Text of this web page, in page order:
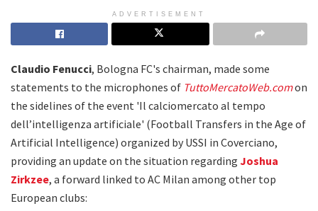
ADVERTISEMENT
Claudio Fenucci, Bologna FC's chairman, made some
statements to the microphones of TuttoMercatoWeb.comon
the sidelines of the event 'Il calciomercato al tempo
dell’intelligenza artificiale' (Football Transfers in the Age of
Artificial Intelligence) organized by USSI in Coverciano,
providing an update on the situation regarding Joshua
Zirkzee, a forward linked to AC Milan among other top
European clubs: